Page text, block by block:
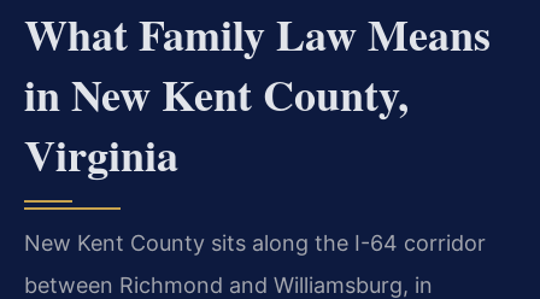
What Family Law Means
in New Kent County,
Virginia
New Kent County sits along the I-64 corridor
between Richmond and Williamsburg, in